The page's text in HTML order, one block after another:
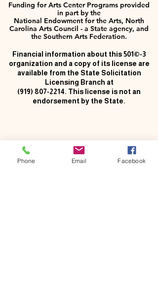
Funding for Arts Center Programs provided
in part by the
National Endowment for the Arts, North
Carolina Arts Council - a State agency, and
the Southern Arts Federation.
Financial information about this 501©-3
organization and a copy of its license are
available from the State Solicitation
Licensing Branch at
(919) 807-2214. This license is not an
endorsement by the State.
Phone Email Facebook